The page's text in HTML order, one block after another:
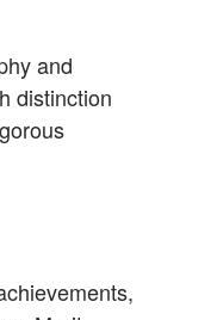
and
distinction